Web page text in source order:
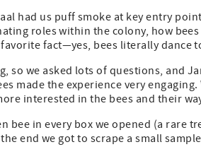
had us puff smoke at key entry
roles within the colony, how
fact—yes, bees literally
so we asked lots of questions, and
made the experience very
interested in the bees and their
bee in every box we opened (a rare
end we got to scrape a small